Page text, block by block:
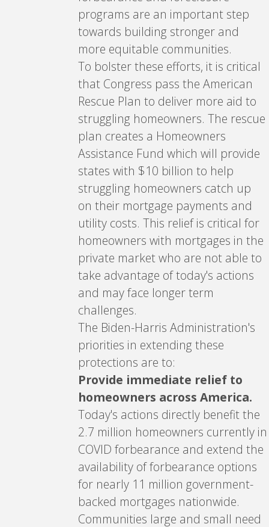
programs are an important step
towards building stronger and
more equitable communities.
To bolster these efforts, it is critical
that Congress pass the American
Rescue Plan to deliver more aid to
struggling homeowners. The rescue
plan creates a Homeowners
Assistance Fund which will provide
states with $10 billion to help
struggling homeowners catch up
on their mortgage payments and
utility costs. This relief is critical for
homeowners with mortgages in the
private market who are not able to
take advantage of today's actions
and may face longer term
challenges.
The Biden-Harris Administration's
priorities in extending these
protections are to:
Provide immediate relief to
homeowners across America.
Today's actions directly benefit the
2.7 million homeowners currently in
COVID forbearance and extend the
availability of forbearance options
for nearly 11 million government-
backed mortgages nationwide.
Communities large and small need